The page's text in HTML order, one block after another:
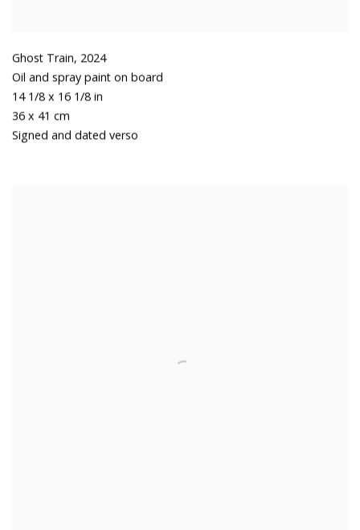
Ghost Train, 2024
Oil and spray paint on board
14 1/8 x 16 1/8 in
36 x 41 cm
Signed and dated verso